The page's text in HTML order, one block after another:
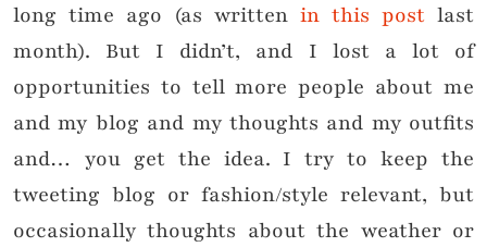
long time ago (as written in this post last
month). But I didn’t, and I lost a lot of
opportunities to tell more people about me
and my blog and my thoughts and my outfits
and… you get the idea. I try to keep the
tweeting blog or fashion/style relevant, but
occasionally thoughts about the weather or